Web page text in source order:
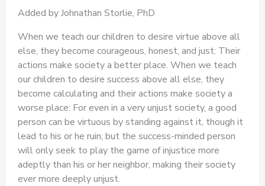
Added by Johnathan Storlie, PhD
When we teach our children to desire virtue above all
else, they become courageous, honest, and just: Their
actions make society a better place. When we teach
our children to desire success above all else, they
become calculating and their actions make society a
worse place: For even in a very unjust society, a good
person can be virtuous by standing against it, though it
lead to his or he ruin, but the success-minded person
will only seek to play the game of injustice more
adeptly than his or her neighbor, making their society
ever more deeply unjust.